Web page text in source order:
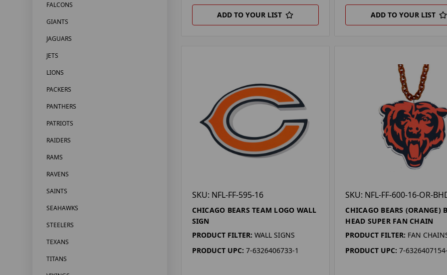
FALCONS
GIANTS
JAGUARS
JETS
LIONS
PACKERS
PANTHERS
PATRIOTS
RAIDERS
RAMS
RAVENS
SAINTS
SEAHAWKS
STEELERS
TEXANS
TITANS
ADD TO YOUR LIST ADD TO YOUR LIST
SKU: NFL-FF-595-16
CHICAGO BEARS TEAM LOGO WALL
SIGN
PRODUCT FILTER: WALL SIGNS
PRODUCT UPC: 7-6326406733-1
SKU: NFL-FF-600-16-OR-
CHICAGO BEARS (ORANGE)
HEAD SUPER FAN CHAIN
PRODUCT FILTER: FAN
PRODUCT UPC: 7-